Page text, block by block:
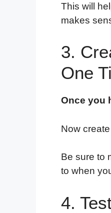
This will
makes
3.
One
Once you
Now
Be sure to
to when
4.